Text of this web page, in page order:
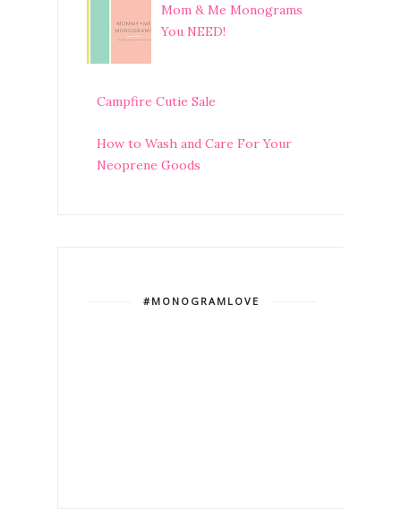
Mom & Me Monograms
You NEED!
Campfire Cutie Sale
How to Wash and Care For Your
Neoprene Goods
#MONOGRAMLOVE